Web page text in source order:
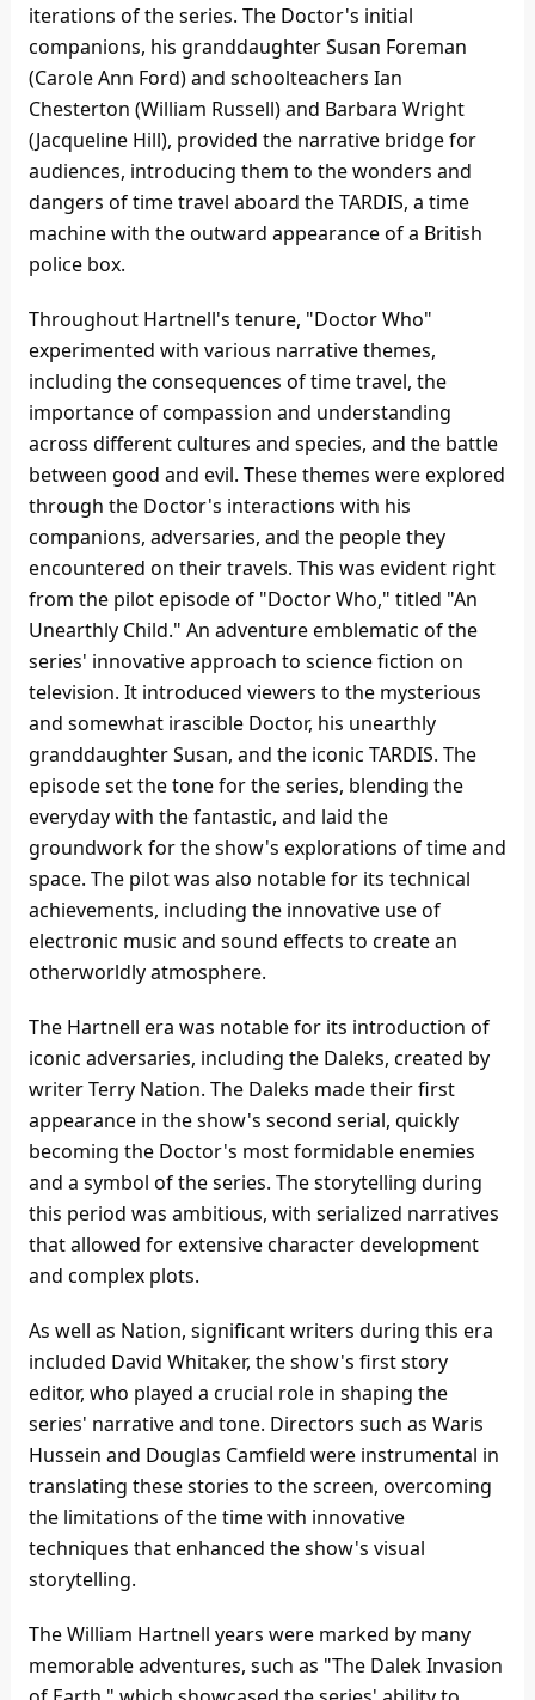
iterations of the series. The Doctor's initial
companions, his granddaughter Susan Foreman
(Carole Ann Ford) and schoolteachers Ian
Chesterton (William Russell) and Barbara Wright
(Jacqueline Hill), provided the narrative bridge for
audiences, introducing them to the wonders and
dangers of time travel aboard the TARDIS, a time
machine with the outward appearance of a British
police box.
Throughout Hartnell's tenure, "Doctor Who"
experimented with various narrative themes,
including the consequences of time travel, the
importance of compassion and understanding
across different cultures and species, and the battle
between good and evil. These themes were explored
through the Doctor's interactions with his
companions, adversaries, and the people they
encountered on their travels. This was evident right
from the pilot episode of "Doctor Who," titled "An
Unearthly Child." An adventure emblematic of the
series' innovative approach to science fiction on
television. It introduced viewers to the mysterious
and somewhat irascible Doctor, his unearthly
granddaughter Susan, and the iconic TARDIS. The
episode set the tone for the series, blending the
everyday with the fantastic, and laid the
groundwork for the show's explorations of time and
space. The pilot was also notable for its technical
achievements, including the innovative use of
electronic music and sound effects to create an
otherworldly atmosphere.
The Hartnell era was notable for its introduction of
iconic adversaries, including the Daleks, created by
writer Terry Nation. The Daleks made their first
appearance in the show's second serial, quickly
becoming the Doctor's most formidable enemies
and a symbol of the series. The storytelling during
this period was ambitious, with serialized narratives
that allowed for extensive character development
and complex plots.
As well as Nation, significant writers during this era
included David Whitaker, the show's first story
editor, who played a crucial role in shaping the
series' narrative and tone. Directors such as Waris
Hussein and Douglas Camfield were instrumental in
translating these stories to the screen, overcoming
the limitations of the time with innovative
techniques that enhanced the show's visual
storytelling.
The William Hartnell years were marked by many
memorable adventures, such as "The Dalek Invasion